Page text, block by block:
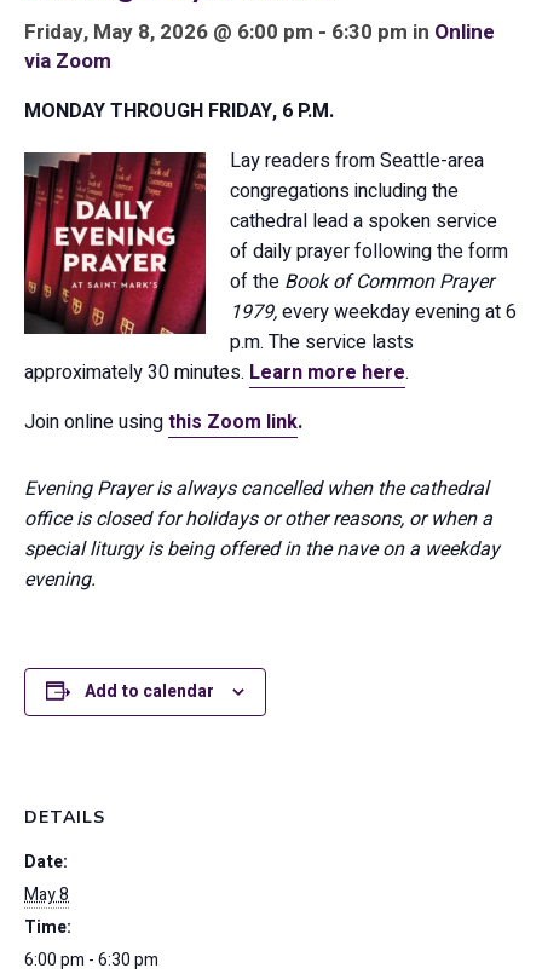
Friday, May 8, 2026 @ 6:00 pm - 6:30 pm in Online
via Zoom
MONDAY THROUGH FRIDAY, 6 P.M.
Lay readers from Seattle-area
congregations including the
cathedral lead a spoken service
of daily prayer following the form
of the Book of Common Prayer
1979,every weekday evening at 6
p.m. The service lasts
approximately 30 minutes. Learn more here.
Join online usingthis Zoom link.
Evening Prayer is always cancelled when the cathedral
office is closed for holidays or other reasons, or when a
special liturgy is being offered in the nave on a weekday
evening.
Add to calendar
DETAILS
Date:
May 8
Time:
6:00 pm - 6:30 pm